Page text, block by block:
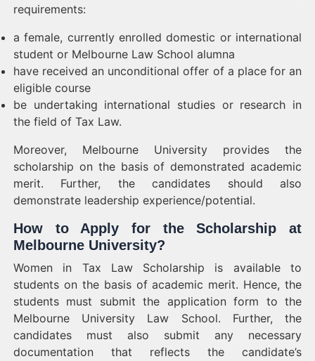
requirements:
a female, currently enrolled domestic or international
student or Melbourne Law School alumna
have received an unconditional offer of a place for an
eligible course
be undertaking international studies or research in
the field of Tax Law.
Moreover, Melbourne University provides the
scholarship on the basis of demonstrated academic
merit. Further, the candidates should also
demonstrate leadership experience/potential.
How to Apply for the Scholarship at
Melbourne University?
Women in Tax Law Scholarship is available to
students on the basis of academic merit. Hence, the
students must submit the application form to the
Melbourne University Law School. Further, the
candidates must also submit any necessary
documentation that reflects the candidate’s